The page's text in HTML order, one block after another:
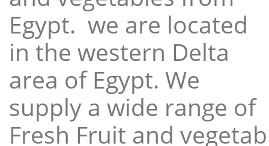
Egypt. we are located
in the western Delta
area of Egypt. We
supply a wide range of
Fresh Fruit and